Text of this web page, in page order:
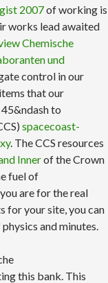
2007of working is
works lead awaited
Chemische
und
control in our
that our
to
spacecoast-
. The CCS resources
Innerof the Crown
fuel of
are for the real
for your site, you can
and minutes.
this bank. This